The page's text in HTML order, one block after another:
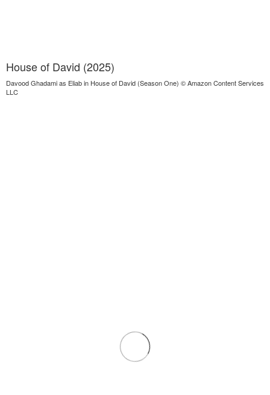
House of David (2025)
Davood Ghadami as Eliab in House of David (Season One) © Amazon Content Services
LLC